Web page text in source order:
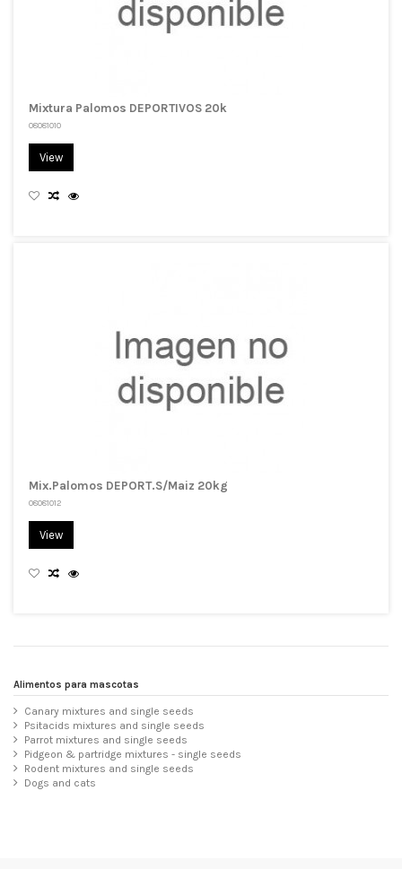
Mixtura Palomos DEPORTIVOS 20k
08081010
View
Mix.Palomos DEPORT.S/Maiz 20kg
08081012
View
Alimentos para mascotas
Canary mixtures and single seeds
Psitacids mixtures and single seeds
Parrot mixtures and single seeds
Pidgeon & partridge mixtures - single seeds
Rodent mixtures and single seeds
Dogs and cats